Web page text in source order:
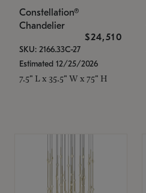
Constellation®
Chandelier
$24,510
SKU: 2166.33C-27
Estimated 12/25/2026
7.5" L x 35.5" W x 75" H